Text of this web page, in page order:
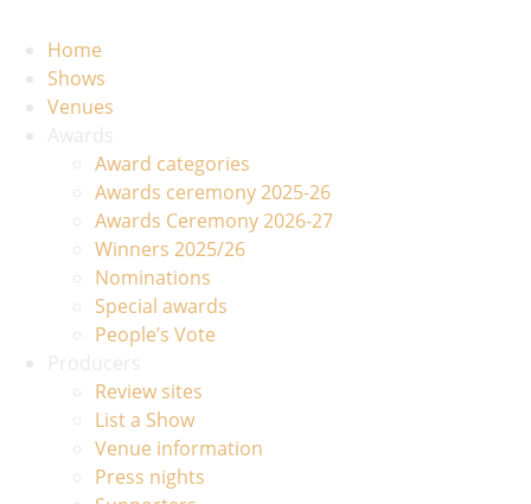
Home
Shows
Venues
Award categories
Awards ceremony 2025-26
Awards Ceremony 2026-27
Winners 2025/26
Nominations
Special awards
People’s Vote
Review sites
List a Show
Venue information
Press nights